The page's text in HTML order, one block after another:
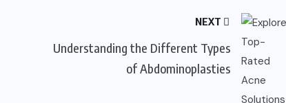
NEXT
Understanding the Different Types
of Abdominoplasties